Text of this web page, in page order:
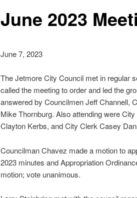
June 2023
June 7, 2023
The Jetmore City Council met in regular
called the meeting to order and led the
answered by Councilmen Jeff Channell,
Mike Thornburg. Also attending were
Clayton Kerbs, and City Clerk Casey
Councilman Chavez made a motion to
2023 minutes and Appropriation
motion; vote unanimous.